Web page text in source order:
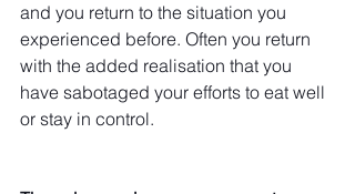
and you return to the situation you
experienced before. Often you return
with the added realisation that you
have sabotaged your efforts to eat well
or stay in control.